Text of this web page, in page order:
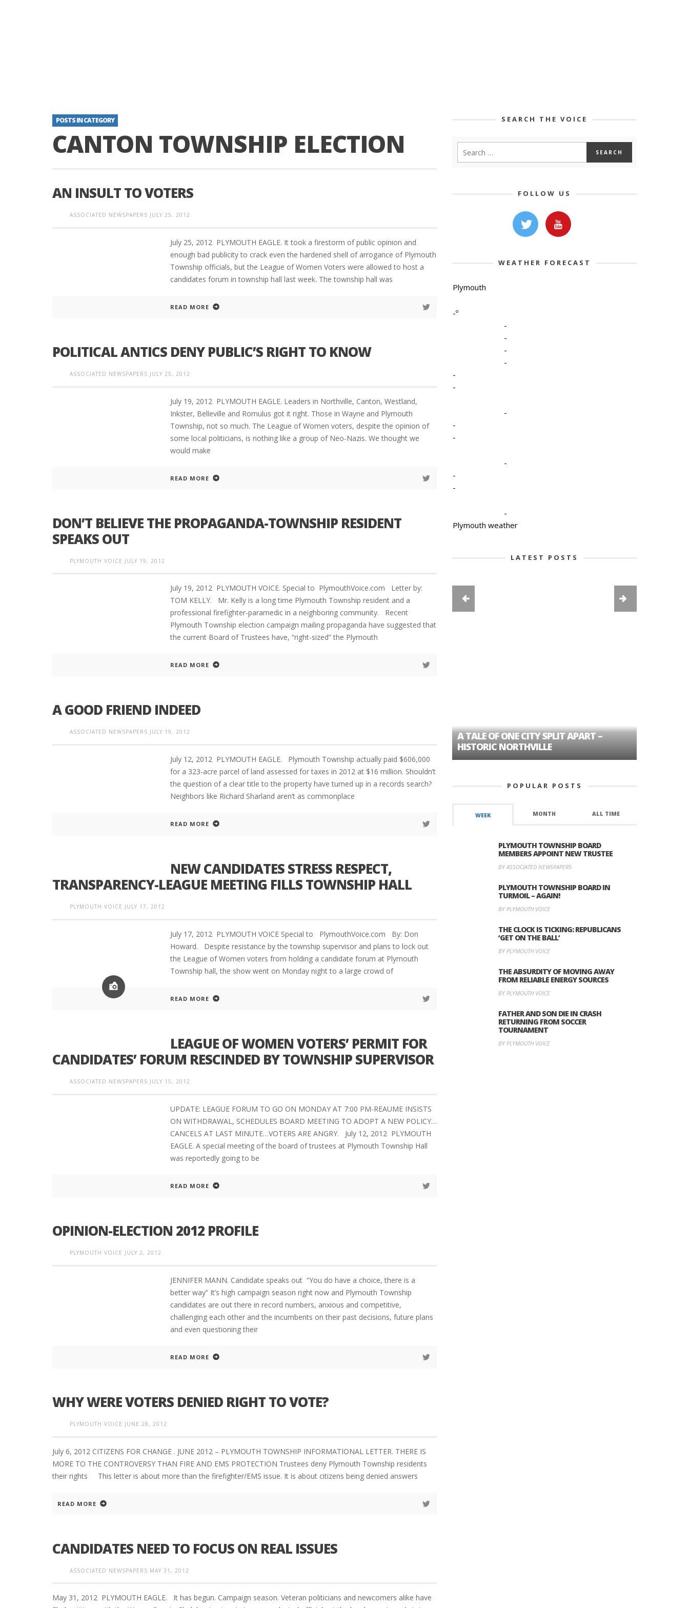
POSTS IN CATEGORY
CANTON TOWNSHIP ELECTION
AN INSULT TO VOTERS
ASSOCIATED NEWSPAPERS JULY 25, 2012
July 25, 2012 PLYMOUTH EAGLE. It took a firestorm of public opinion and
enough bad publicity to crack even the hardened shell of arrogance of Plymouth
Township officials, but the League of Women Voters were allowed to host a
candidates forum in township hall last week. The township hall was
READ MORE
POLITICAL ANTICS DENY PUBLIC’S RIGHT TO KNOW
ASSOCIATED NEWSPAPERS JULY 25, 2012
July 19, 2012 PLYMOUTH EAGLE. Leaders in Northville, Canton, Westland,
Inkster, Belleville and Romulus got it right. Those in Wayne and Plymouth
Township, not so much. The League of Women voters, despite the opinion of
some local politicians, is nothing like a group of Neo-Nazis. We thought we
would make
READ MORE
DON’T BELIEVE THE PROPAGANDA-TOWNSHIP RESIDENT
SPEAKS OUT
PLYMOUTH VOICE JULY 19, 2012
July 19, 2012 PLYMOUTH VOICE. Special to PlymouthVoice.com Letter by:
TOM KELLY. Mr. Kelly is a long time Plymouth Township resident and a
professional firefighter-paramedic in a neighboring community. Recent
Plymouth Township election campaign mailing propaganda have suggested that
the current Board of Trustees have, “right-sized” the Plymouth
READ MORE
A GOOD FRIEND INDEED
ASSOCIATED NEWSPAPERS JULY 19, 2012
July 12, 2012 PLYMOUTH EAGLE. Plymouth Township actually paid $606,000
for a 323-acre parcel of land assessed for taxes in 2012 at $16 million. Shouldn’t
the question of a clear title to the property have turned up in a records search?
Neighbors like Richard Sharland aren’t as commonplace
READ MORE
NEW CANDIDATES STRESS RESPECT,
TRANSPARENCY-LEAGUE MEETING FILLS TOWNSHIP HALL
PLYMOUTH VOICE JULY 17, 2012
July 17, 2012 PLYMOUTH VOICE Special to PlymouthVoice.com By: Don
Howard. Despite resistance by the township supervisor and plans to lock out
the League of Women voters from holding a candidate forum at Plymouth
Township hall, the show went on Monday night to a large crowd of
READ MORE
LEAGUE OF WOMEN VOTERS’ PERMIT FOR
CANDIDATES’ FORUM RESCINDED BY TOWNSHIP SUPERVISOR
ASSOCIATED NEWSPAPERS JULY 15, 2012
UPDATE: LEAGUE FORUM TO GO ON MONDAY AT 7:00 PM-REAUME INSISTS
ON WITHDRAWAL, SCHEDULES BOARD MEETING TO ADOPT A NEW POLICY…
CANCELS AT LAST MINUTE…VOTERS ARE ANGRY. July 12, 2012 PLYMOUTH
EAGLE. A special meeting of the board of trustees at Plymouth Township Hall
was reportedly going to be
READ MORE
OPINION-ELECTION 2012 PROFILE
PLYMOUTH VOICE JULY 2, 2012
JENNIFER MANN. Candidate speaks out “You do have a choice, there is a
better way” It’s high campaign season right now and Plymouth Township
candidates are out there in record numbers, anxious and competitive,
challenging each other and the incumbents on their past decisions, future plans
and even questioning their
READ MORE
WHY WERE VOTERS DENIED RIGHT TO VOTE?
PLYMOUTH VOICE JUNE 28, 2012
July 6, 2012 CITIZENS FOR CHANGE . JUNE 2012 – PLYMOUTH TOWNSHIP INFORMATIONAL LETTER. THERE IS
MORE TO THE CONTROVERSY THAN FIRE AND EMS PROTECTION Trustees deny Plymouth Township residents
their rights This letter is about more than the firefighter/EMS issue. It is about citizens being denied answers
READ MORE
CANDIDATES NEED TO FOCUS ON REAL ISSUES
ASSOCIATED NEWSPAPERS MAY 31, 2012
May 31, 2012 PLYMOUTH EAGLE. It has begun. Campaign season. Veteran politicians and newcomers alike have
SEARCH THE VOICE
FOLLOW US
WEATHER FORECAST
Plymouth
-º
-
-
-
-
-
-
-
-
-
-
-
-
-
Plymouth weather
LATEST POSTS
PLYMOUTH SALVATION ARMY RECEIVES
A TALE OF ONE CITY SPLIT APART –
HISTORIC NORTHVILLE
POPULAR POSTS
WEEK MONTH ALL TIME
PLYMOUTH TOWNSHIP BOARD
MEMBERS APPOINT NEW TRUSTEE
BY ASSOCIATED NEWSPAPERS
PLYMOUTH TOWNSHIP BOARD IN
TURMOIL – AGAIN!
BY PLYMOUTH VOICE
THE CLOCK IS TICKING: REPUBLICANS
‘GET ON THE BALL’
BY PLYMOUTH VOICE
THE ABSURDITY OF MOVING AWAY
FROM RELIABLE ENERGY SOURCES
BY PLYMOUTH VOICE
FATHER AND SON DIE IN CRASH
RETURNING FROM SOCCER
TOURNAMENT
BY PLYMOUTH VOICE